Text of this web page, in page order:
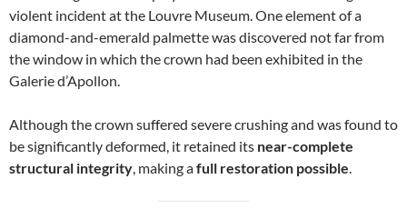
violent incident at the Louvre Museum. One element of a
diamond-and-emerald palmette was discovered not far from
the window in which the crown had been exhibited in the
Galerie d’Apollon.
Although the crown suffered severe crushing and was found to
be significantly deformed, it retained its near-complete
structural integrity, making afull restoration possible.